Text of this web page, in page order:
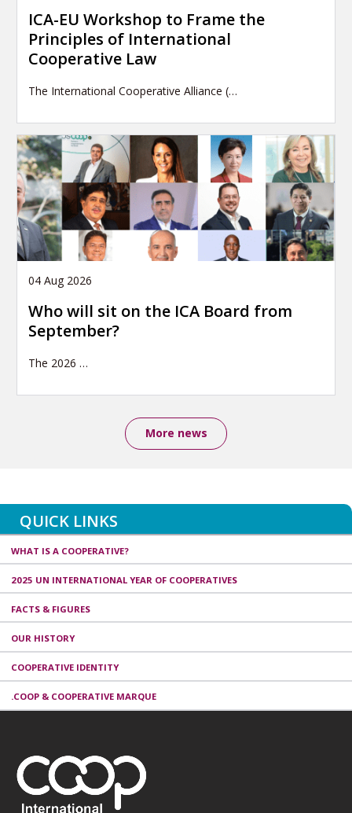
ICA-EU Workshop to Frame the
Principles of International
Cooperative Law
The International Cooperative Alliance (…
04 Aug 2026
Who will sit on the ICA Board from
September?
The 2026 …
More news
QUICK LINKS
WHAT IS A COOPERATIVE?
2025 UN INTERNATIONAL YEAR OF COOPERATIVES
FACTS & FIGURES
OUR HISTORY
COOPERATIVE IDENTITY
.COOP & COOPERATIVE MARQUE